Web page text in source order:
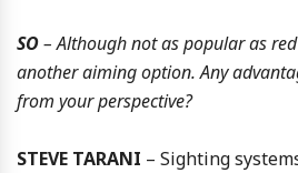
SO– Although not as popular as
another aiming option. Any
from your perspective?
STEVE TARANI – Sighting